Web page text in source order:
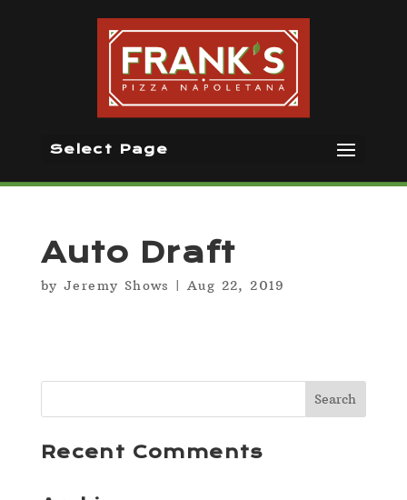
Select Page
Auto Draft
by Jeremy Shows |Aug 22, 2019
Recent Comments